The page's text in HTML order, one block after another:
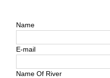
Name
E-mail
Name Of River